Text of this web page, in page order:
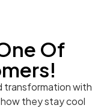
Of
transformation with
they stay cool